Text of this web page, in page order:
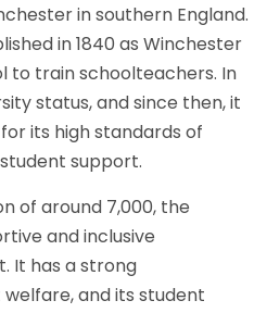
in southern England.
in 1840 as Winchester
to train schoolteachers. In
status, and since then, it
its high standards of
support.
of around 7,000, the
and inclusive
It has a strong
and its student